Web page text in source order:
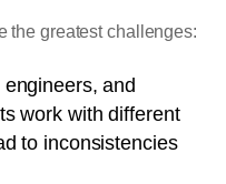
the greatest challenges:
and
work with different
to inconsistencies